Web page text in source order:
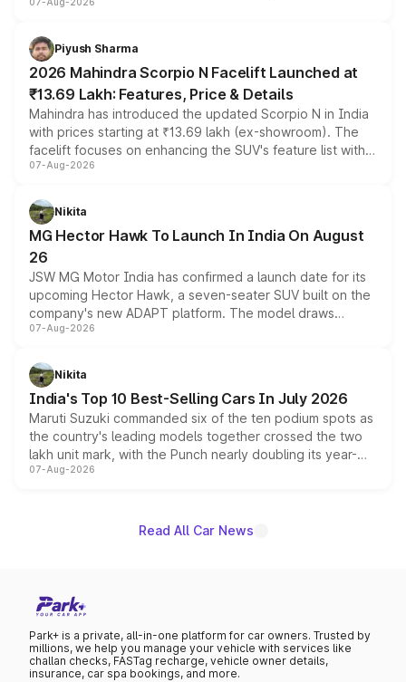
combines dual-motor all-wheel drive, a high-performance
more accessible entry point into the brand's latest
electric performance sedan range.
Piyush Sharma
2026 Mahindra Scorpio N Facelift Launched at
₹13.69 Lakh: Features, Price & Details
Mahindra has introduced the updated Scorpio N in India
with prices starting at ₹13.69 lakh (ex-showroom). The
facelift focuses on enhancing the SUV's feature list with a
panoramic sunroof, larger digital displays, Level 2 ADAS
petrol and diesel engine options without any mechanical
changes.
07-Aug-2026
Nikita
MG Hector Hawk To Launch In India On August
26
JSW MG Motor India has confirmed a launch date for its
upcoming Hector Hawk, a seven-seater SUV built on the
company's new ADAPT platform. The model draws
heavily from the Wuling Starlight 560 sold overseas and
in hybrid powertrain options, positioning it above the
existing Hector in the brand's India lineup.
07-Aug-2026
Nikita
India's Top 10 Best-Selling Cars In July 2026
Maruti Suzuki commanded six of the ten podium spots as
the country's leading models together crossed the two
lakh unit mark, with the Punch nearly doubling its year-
on-year volumes to stand out as the fastest-growing
07-Aug-2026
Read All Car News
Park+ is a private, all-in-one platform for car owners. Trusted by
millions, we help you manage your vehicle with services like
challan checks, FASTag recharge, vehicle owner details,
insurance, car spa bookings, and more.